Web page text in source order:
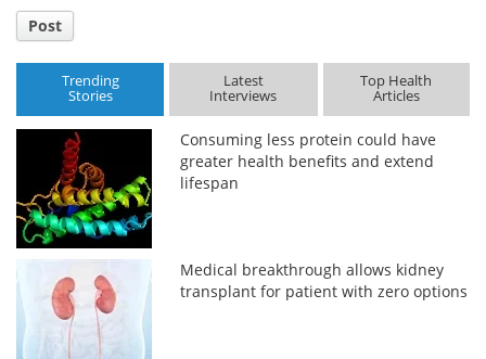
Post
Trending
Stories
Latest
Interviews
Top Health
Articles
Consuming less protein could have
greater health benefits and extend
lifespan
Medical breakthrough allows kidney
transplant for patient with zero options